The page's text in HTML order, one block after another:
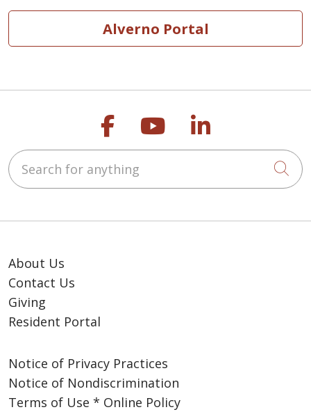
Alverno Portal
Follow us on
Follow us on
Follow us
Search for anything
About Us
Contact Us
Giving
Resident Portal
Notice of Privacy Practices
Notice of Nondiscrimination
Terms of Use * Online Policy